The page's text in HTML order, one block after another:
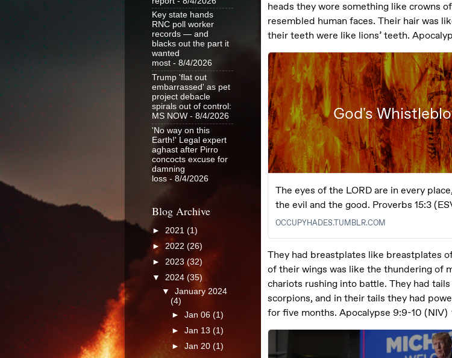
Key state hands
RNC poll worker
records — and
blacks out the part it
wanted
most - 8/4/2026
Trump 'flat out
embarrassed' as pet
project debacle
spirals out of control:
MS NOW - 8/4/2026
'No way on this
Earth!' Legal expert
aghast after Pirro
concocts excuse for
damning
loss - 8/4/2026
Blog Archive
► 2021 (1)
► 2022 (26)
► 2023(32)
▼ 2024 (35)
▼January 2024
(4)
►Jan 06(1)
►Jan 13(1)
►Jan 20(1)